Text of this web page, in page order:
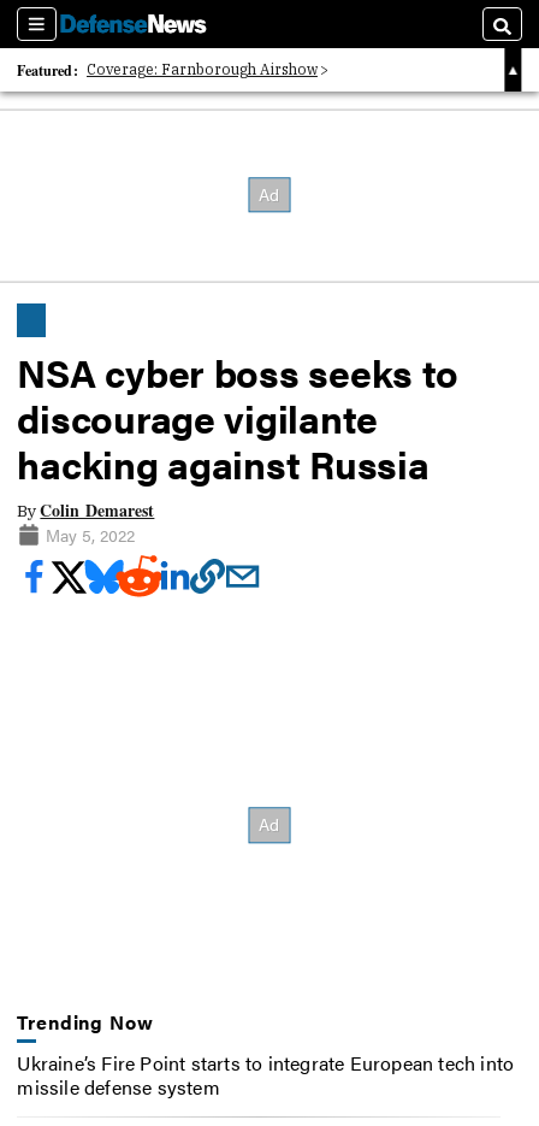
Sections
Featured: Coverage: Farnborough Airshow
2026 Strategic Architects List 40 Years of Defense News
NSA cyber boss seeks to
discourage vigilante
hacking against Russia
ByColin Demarest
May 5, 2022
Trending Now
Ukraine’s Fire Point starts to integrate European tech into
missile defense system